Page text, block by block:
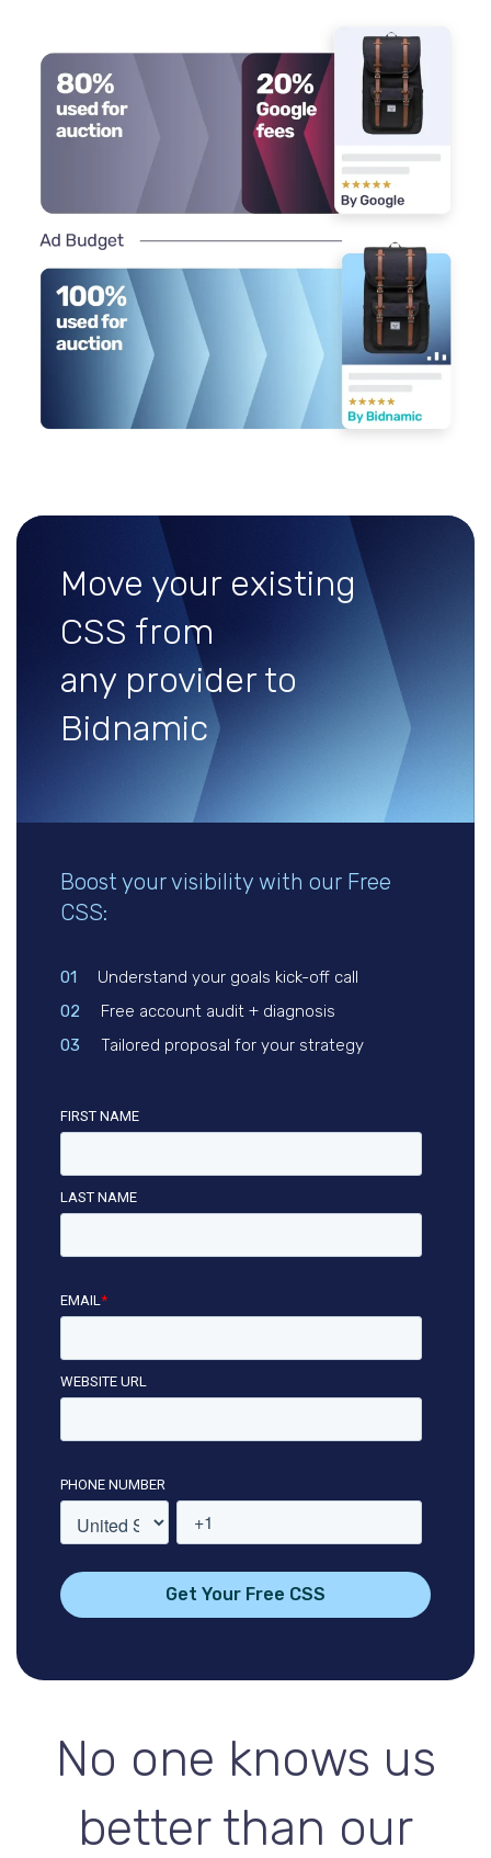
Move your existing
CSS from
any provider to
Bidnamic
Boost your visibility with our Free
CSS:
01
Understand your goals kick-off call
02
Free account audit + diagnosis
03
Tailored proposal for your strategy
FIRST NAME
LAST NAME
EMAIL *
WEBSITE URL
PHONE NUMBER
No one knows us
better than our